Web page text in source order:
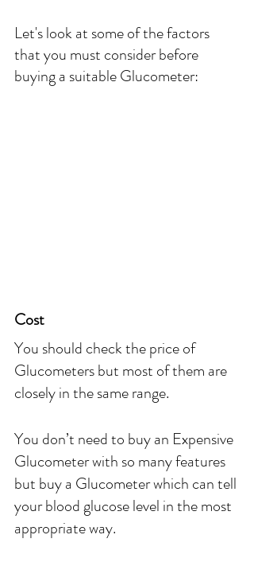
Let's look at some of the factors
that you must consider before
buying a suitable Glucometer:
Cost
You should check the price of
Glucometers but most of them are
closely in the same range.
You don’t need to buy an Expensive
Glucometer with so many features
but buy a Glucometer which can tell
your blood glucose level in the most
appropriate way.